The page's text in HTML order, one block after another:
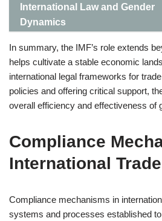
International Law and Gender
Dynamics
In summary, the IMF’s role extends
helps cultivate a stable economic
international legal frameworks for
policies and offering critical support,
overall efficiency and effectiveness of
Compliance
International
Compliance mechanisms in
systems and processes established